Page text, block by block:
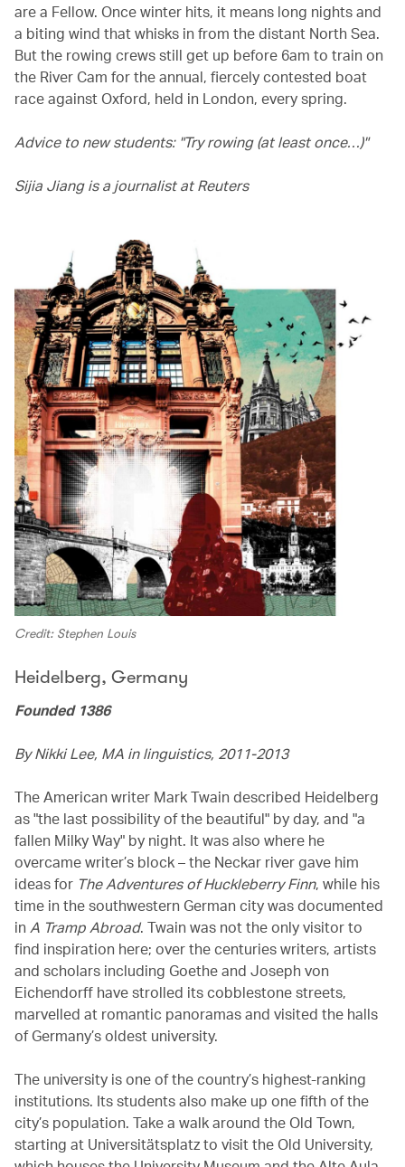
are a Fellow. Once winter hits, it means long nights and
a biting wind that whisks in from the distant North Sea.
But the rowing crews still get up before 6am to train on
the River Cam for the annual, fiercely contested boat
race against Oxford, held in London, every spring.
Advice to new students: "Try rowing (at least once…)"
Sijia Jiang is a journalist at Reuters
Credit: Stephen Louis
Heidelberg, Germany
Founded 1386
By Nikki Lee, MA in linguistics, 2011-2013
The American writer Mark Twain described Heidelberg
as "the last possibility of the beautiful" by day, and "a
fallen Milky Way" by night. It was also where he
overcame writer’s block – the Neckar river gave him
ideas for The Adventures of Huckleberry Finn, while his
time in the southwestern German city was documented
in A Tramp Abroad. Twain was not the only visitor to
find inspiration here; over the centuries writers, artists
and scholars including Goethe and Joseph von
Eichendorff have strolled its cobblestone streets,
marvelled at romantic panoramas and visited the halls
of Germany’s oldest university.
The university is one of the country’s highest-ranking
institutions. Its students also make up one fifth of the
city’s population. Take a walk around the Old Town,
starting at Universitätsplatz to visit the Old University,